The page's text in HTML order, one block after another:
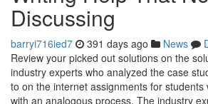
Discussing
barryi716ied7 391 days ago News
Review your picked out solutions on the
industry experts who analyzed the case
to on the internet assignments for students
with an analogous process. The industry